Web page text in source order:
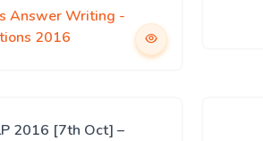
Answer Writing -
2016
2016 [7th Oct] –